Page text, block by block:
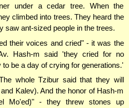
under a cedar tree. When the
climbed into trees. They heard the
saw ant-sized people in the trees.
their voices and cried" - it was the
Hash-m said 'they cried for no
be a day of crying for generations.'
whole Tzibur said that they will
Kalev). And the honor of Hash-m
Mo'ed)" - they threw stones up